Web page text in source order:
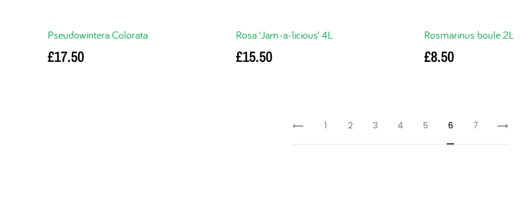
Pseudowintera Colorata
£17.50
Rosa ‘Jam-a-licious’ 4L
£15.50
Rosmarinus boule 2L
£8.50
1 2 3 4 5 6 7